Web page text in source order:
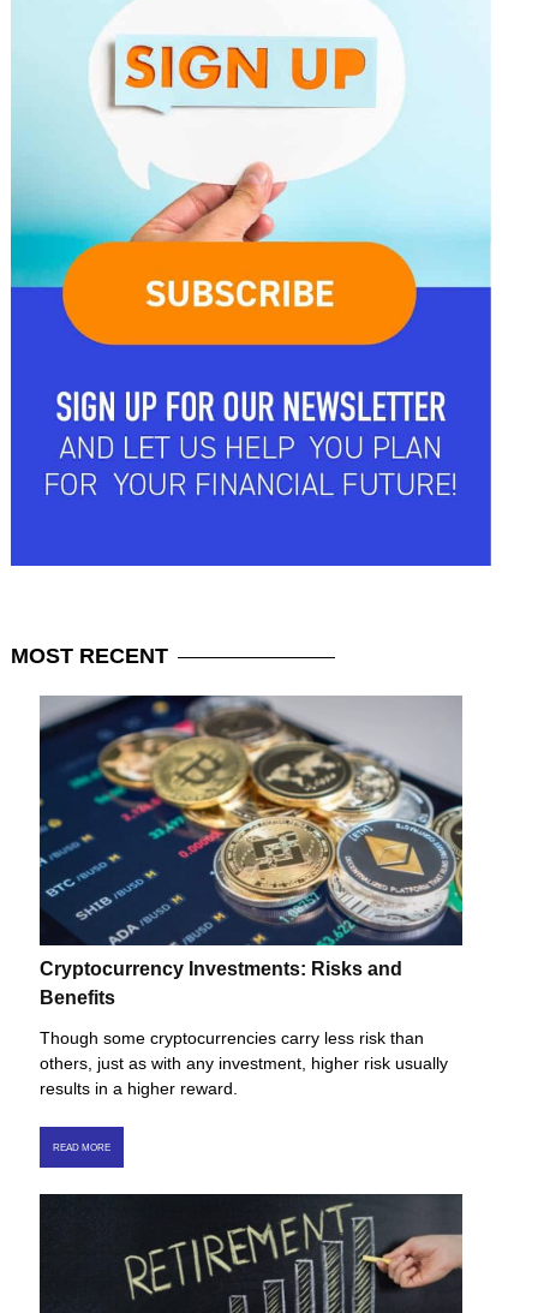
MOST RECENT
Cryptocurrency Investments: Risks and
Benefits
Though some cryptocurrencies carry less risk than
others, just as with any investment, higher risk usually
results in a higher reward.
READ MORE